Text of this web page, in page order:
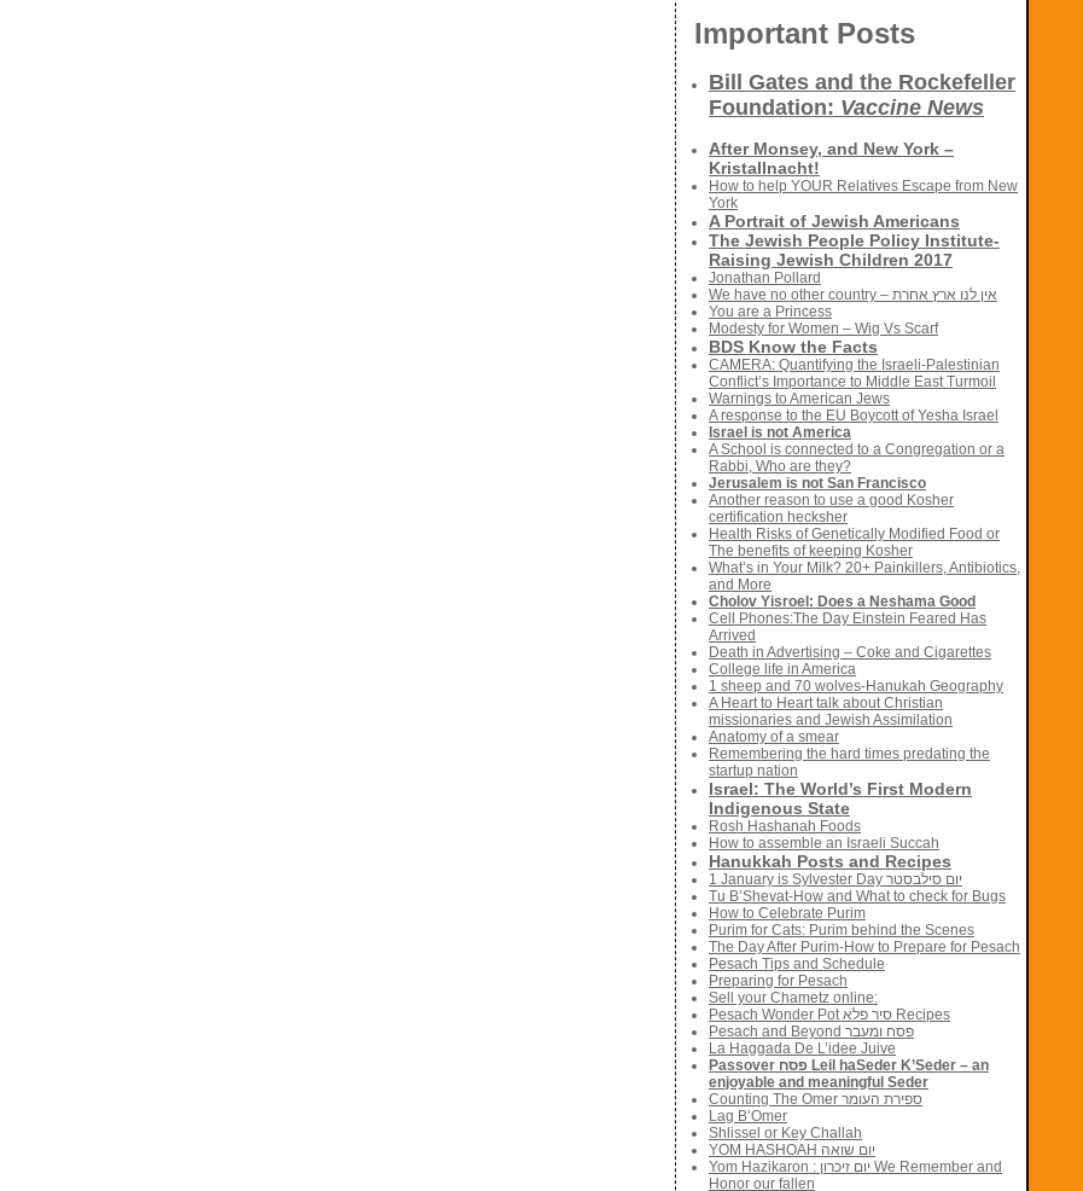
Important Posts
Bill Gates and the Rockefeller
Foundation: Vaccine News
After Monsey, and New York –
Kristallnacht!
How to help YOUR Relatives Escape from New
York
A Portrait of Jewish Americans
The Jewish People Policy Institute-
Raising Jewish Children 2017
Jonathan Pollard
We have no other country – אין לנו ארץ אחרת
You are a Princess
Modesty for Women – Wig Vs Scarf
BDS Know the Facts
CAMERA: Quantifying the Israeli-Palestinian
Conflict’s Importance to Middle East Turmoil
Warnings to American Jews
A response to the EU Boycott of Yesha Israel
Israel is not America
A School is connected to a Congregation or a
Rabbi, Who are they?
Jerusalem is not San Francisco
Another reason to use a good Kosher
certification hecksher
Health Risks of Genetically Modified Food or
The benefits of keeping Kosher
What’s in Your Milk? 20+ Painkillers, Antibiotics,
and More
Cholov Yisroel: Does a Neshama Good
Cell Phones:The Day Einstein Feared Has
Arrived
Death in Advertising – Coke and Cigarettes
College life in America
1 sheep and 70 wolves-Hanukah Geography
A Heart to Heart talk about Christian
missionaries and Jewish Assimilation
Anatomy of a smear
Remembering the hard times predating the
startup nation
Israel: The World’s First Modern
Indigenous State
Rosh Hashanah Foods
How to assemble an Israeli Succah
Hanukkah Posts and Recipes
1 January is Sylvester Day יום סילבסטר
Tu B’Shevat-How and What to check for Bugs
How to Celebrate Purim
Purim for Cats: Purim behind the Scenes
The Day After Purim-How to Prepare for Pesach
Pesach Tips and Schedule
Preparing for Pesach
Sell your Chametz online:
Pesach Wonder Pot סיר פלא Recipes
Pesach and Beyond פסח ומעבר
La Haggada De L’idee Juive
Passover פסח Leil haSeder K’Seder – an
enjoyable and meaningful Seder
Counting The Omer ספירת העומר
Lag B’Omer
Shlissel or Key Challah
YOM HASHOAH יום שואה
Yom Hazikaron : יום זיכרון We Remember and
Honor our fallen